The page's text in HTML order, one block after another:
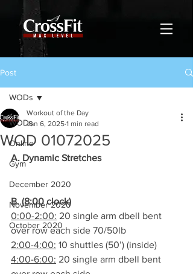
Post
WODs
Online
Gym
December 2020
November 2020
October 2020
WODs
WOD 01072025
Workout of the Day
Jan 6, 2025 1 min read
A. Dynamic Stretches
B. (8:00 clock)
0:00-2:00: 20 single arm dbell bent
over row each side 70/50lb
2:00-4:00: 10 shuttles (50’) (inside)
4:00-6:00: 20 single arm dbell bent